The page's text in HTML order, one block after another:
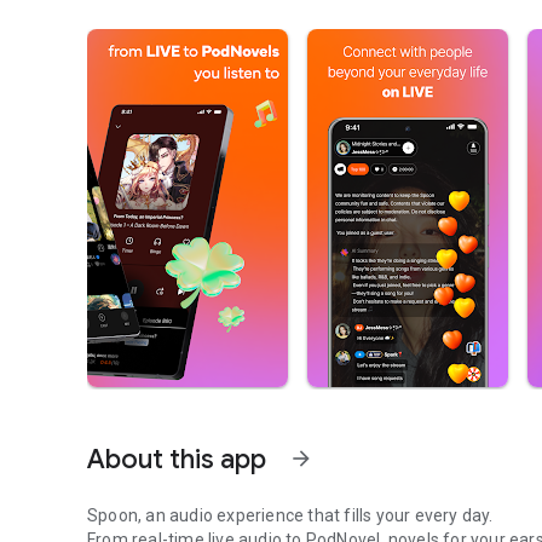
About this app arrow_forward
Spoon, an audio experience that fills your every day.